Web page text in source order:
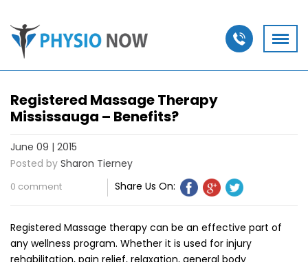
Registered Massage Therapy
Mississauga – Benefits?
June 09 | 2015
Posted by Sharon Tierney
0 comment Share Us On:
Registered Massage therapy can be an effective part of
any wellness program. Whether it is used for injury
rehabilitation, pain relief, relaxation, general body